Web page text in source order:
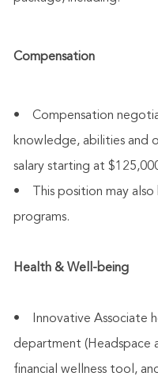
Compensation
• Compensation
knowledge, abilities and
salary starting at
• This position may
programs.
Health & Well-being
• Innovative Associate
department (Headspace
financial wellness tool,